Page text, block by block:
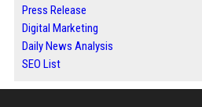
Press Release
Digital Marketing
Daily News Analysis
SEO List